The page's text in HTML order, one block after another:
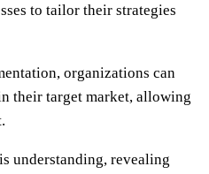
to tailor their strategies
organizations can
their target market, allowing
understanding, revealing